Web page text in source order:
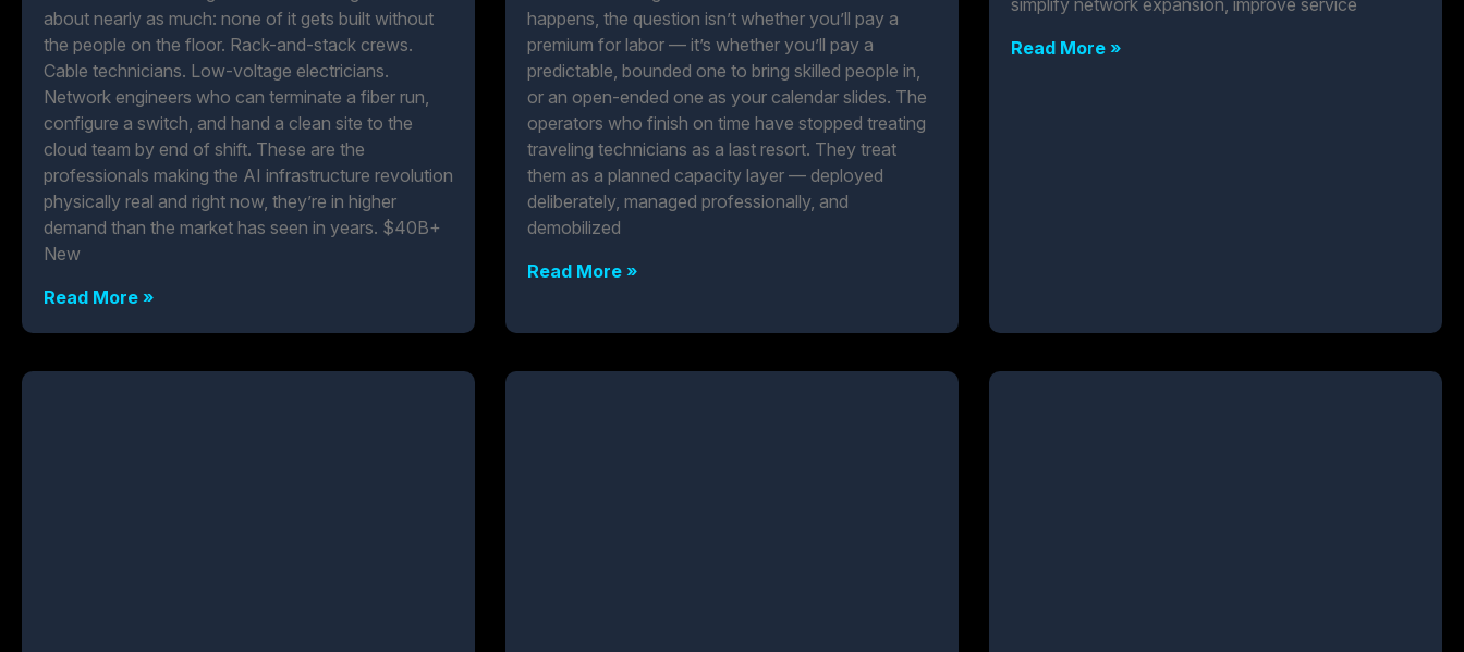
about nearly as much: none of it gets built without
the people on the floor. Rack-and-stack crews.
Cable technicians. Low-voltage electricians.
Network engineers who can terminate a fiber run,
configure a switch, and hand a clean site to the
cloud team by end of shift. These are the
professionals making the AI infrastructure revolution
physically real and right now, they’re in higher
demand than the market has seen in years. $40B+
New
Read More »
happens, the question isn’t whether you’ll pay a
premium for labor — it’s whether you’ll pay a
predictable, bounded one to bring skilled people in,
or an open-ended one as your calendar slides. The
operators who finish on time have stopped treating
traveling technicians as a last resort. They treat
them as a planned capacity layer — deployed
deliberately, managed professionally, and
demobilized
Read More »
Read More »